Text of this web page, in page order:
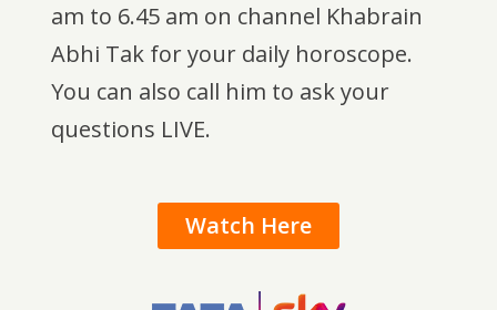
am to 6.45 am on channel Khabrain
Abhi Tak for your daily horoscope.
You can also call him to ask your
questions LIVE.
Watch Here